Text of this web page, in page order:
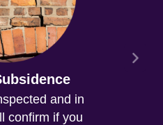
and in
confirm if you